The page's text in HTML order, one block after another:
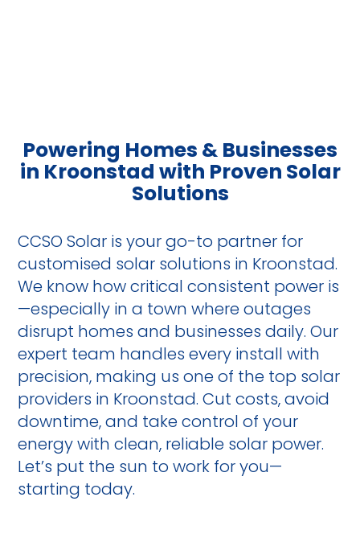
Powering Homes & Businesses
in Kroonstad with Proven Solar
Solutions
CCSO Solar is your go-to partner for
customised solar solutions in Kroonstad.
We know how critical consistent power is
—especially in a town where outages
disrupt homes and businesses daily. Our
expert team handles every install with
precision, making us one of the top solar
providers in Kroonstad. Cut costs, avoid
downtime, and take control of your
energy with clean, reliable solar power.
Let’s put the sun to work for you—
starting today.